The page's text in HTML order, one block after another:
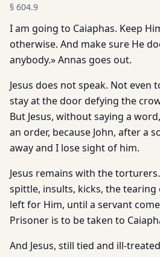
§ 604.9
I am going to Caiaphas. Keep
otherwise. And make sure He
anybody.» Annas goes out.
Jesus does not speak. Not even
stay at the door defying the
But Jesus, without saying a
an order, because John, after a
away and I lose sight of him.
Jesus remains with the
spittle, insults, kicks, the tearing
left for Him, until a servant
Prisoner is to be taken to
And Jesus, still tied and ill-